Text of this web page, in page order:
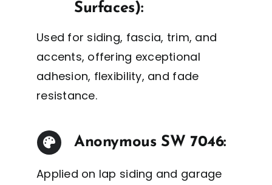
Surfaces):
Used for siding, fascia, trim, and
accents, offering exceptional
adhesion, flexibility, and fade
resistance.
Anonymous SW 7046:
Applied on lap siding and garage